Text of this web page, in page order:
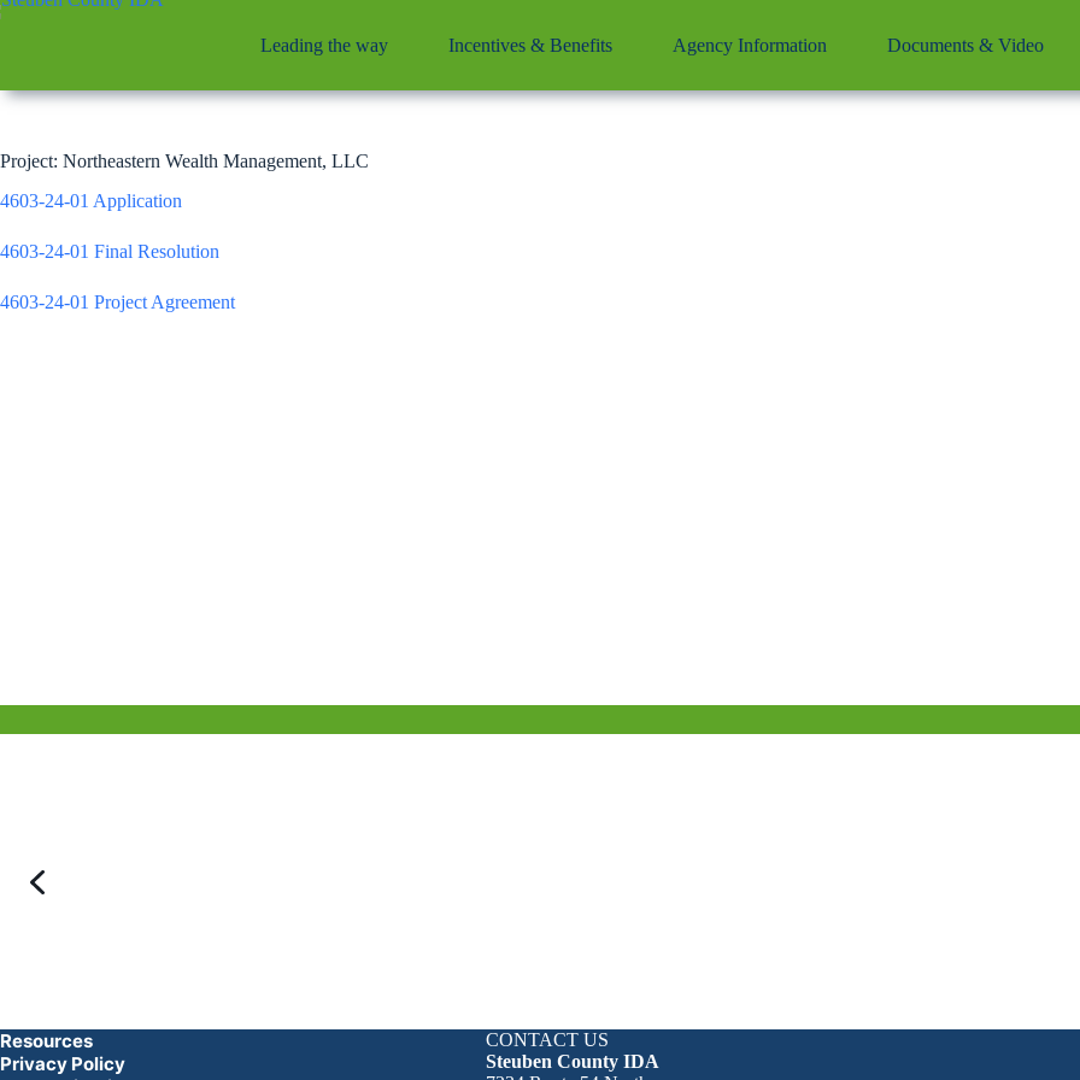
Skip
Leading the way Incentives & Benefits Agency Information Documents & Video
Project: Northeastern Wealth Management, LLC
4603-24-01 Application
4603-24-01 Final Resolution
4603-24-01 Project Agreement
Resources
Privacy Policy
CONTACT US
Steuben County IDA